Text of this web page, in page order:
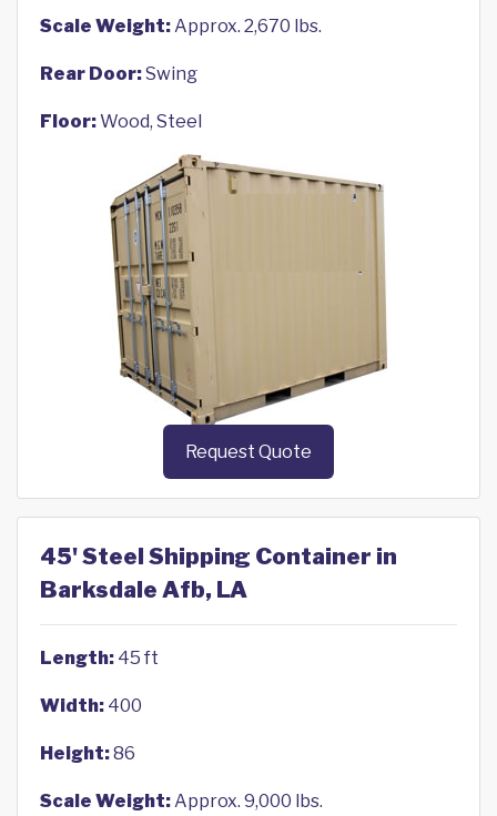
Scale Weight:Approx. 2,670 lbs.
Rear Door:Swing
Floor:Wood, Steel
Request Quote
45' Steel Shipping Container in
Barksdale Afb, LA
Length: 45 ft
Width: 400
Height:86
Scale Weight:Approx. 9,000 lbs.